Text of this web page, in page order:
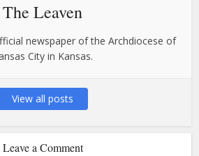
The Leaven
newspaper of the Archdiocese of
City in Kansas.
View all posts
Leave a Comment